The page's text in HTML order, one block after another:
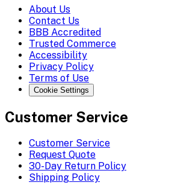
About Us
Contact Us
BBB Accredited
Trusted Commerce
Accessibility
Privacy Policy
Terms of Use
Cookie Settings
Customer Service
Customer Service
Request Quote
30-Day Return Policy
Shipping Policy